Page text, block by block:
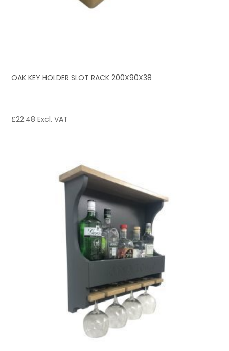
OAK KEY HOLDER SLOT RACK 200X90X38
£22.48 Excl. VAT